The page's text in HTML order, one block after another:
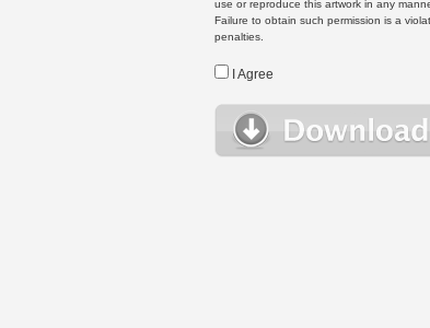
use or reproduce this artwork in any
Failure to obtain such permission is a
penalties.
I Agree